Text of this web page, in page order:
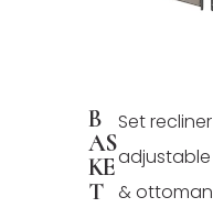
B
AS
KE
T
Set recliner
adjustable
& ottoman